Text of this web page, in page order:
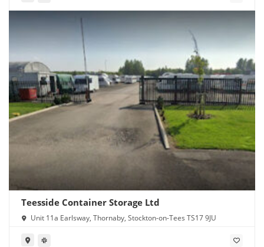
Teesside Container Storage Ltd
Unit 11a Earlsway, Thornaby, Stockton-on-Tees TS17 9JU